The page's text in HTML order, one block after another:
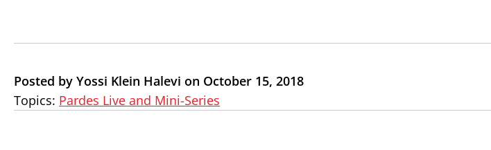
Posted by Yossi Klein Halevi on October 15, 2018
Topics: Pardes Live and Mini-Series